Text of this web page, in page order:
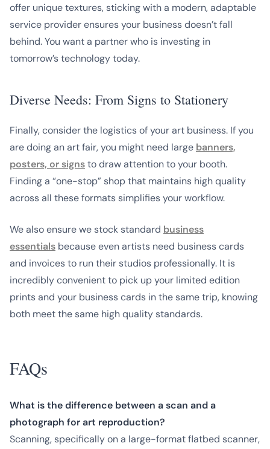
offer unique textures, sticking with a modern, adaptable
service provider ensures your business doesn’t fall
behind. You want a partner who is investing in
tomorrow’s technology today.
Diverse Needs: From Signs to Stationery
Finally, consider the logistics of your art business. If you
are doing an art fair, you might need large banners,
posters, or signsto draw attention to your booth.
Finding a “one-stop” shop that maintains high quality
across all these formats simplifies your workflow.
We also ensure we stock standard business
essentials because even artists need business cards
and invoices to run their studios professionally. It is
incredibly convenient to pick up your limited edition
prints and your business cards in the same trip, knowing
both meet the same high quality standards.
FAQs
What is the difference between a scan and a
photograph for art reproduction?
Scanning, specifically on a large-format flatbed scanner,